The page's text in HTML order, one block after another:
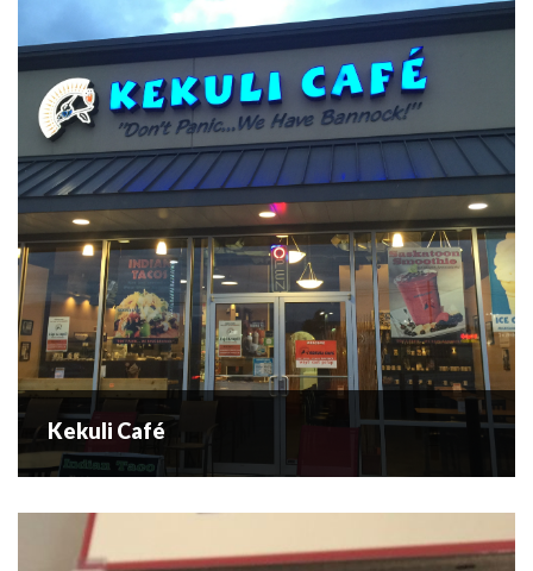
Kekuli Café
“Don’t Panic We Have Bannock” is the slogan of Kekuli
Kekuli Café